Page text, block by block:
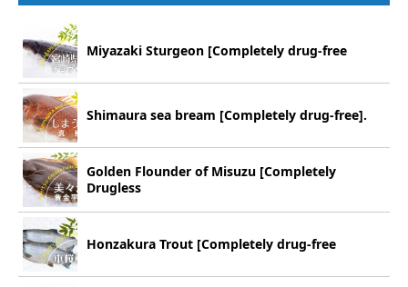
Miyazaki Sturgeon [Completely drug-free
Shimaura sea bream [Completely drug-free].
Golden Flounder of Misuzu [Completely
Drugless
Honzakura Trout [Completely drug-free